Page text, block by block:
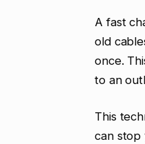
A fast
old
once.
to an
This
can stop